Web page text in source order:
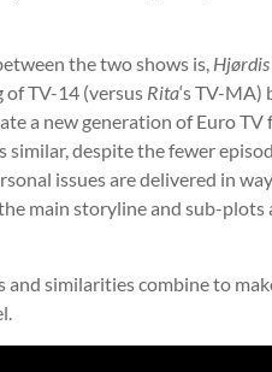
the two shows is, Hjørdis
TV-14 (versus Rita‘s TV-
a new generation of Euro TV
similar, despite the fewer
issues are delivered in
main storyline and sub-
and similarities combine to